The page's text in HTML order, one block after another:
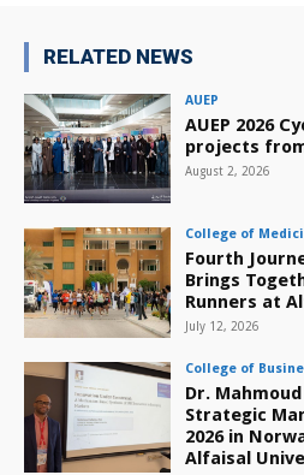
RELATED NEWS
AUEP
AUEP 2026
projects
August 2, 2026
College of
Fourth
Brings
Runners at
July 12, 2026
College of
Dr.
Strategic
2026 in
Alfaisal